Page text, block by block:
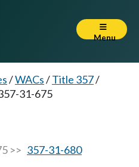
Menu
/WACs/Title 357/
31-675
>> 357-31-680